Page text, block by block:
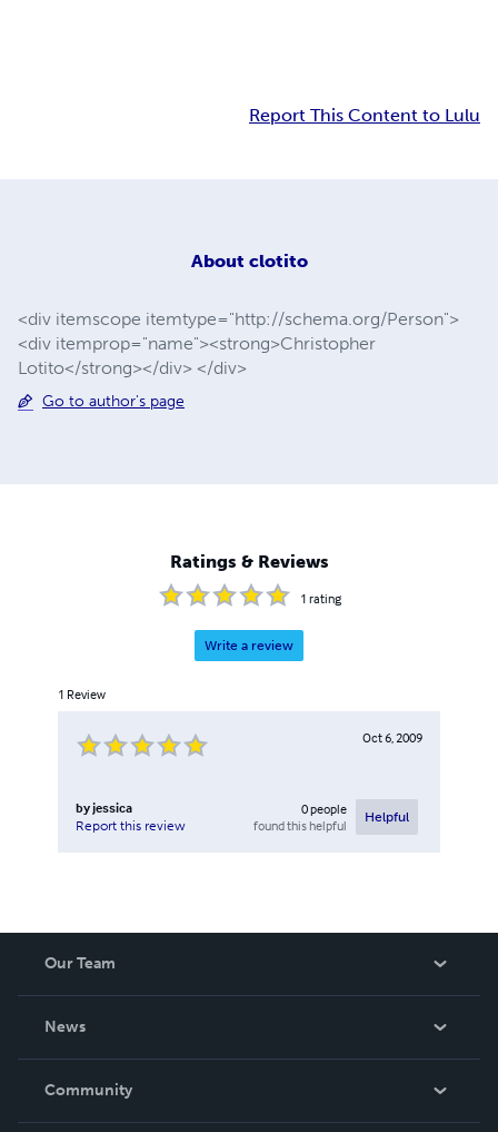
Report This Content to Lulu
About clotito
<div itemscope itemtype="http://schema.org/Person">
<div itemprop="name"><strong>Christopher
Lotito</strong></div> </div>
Go to author's page
Ratings & Reviews
1 rating
Write a review
1 Review
Oct 6, 2009
byjessica
Report this review
0people
found this helpful
Helpful
Our Team
News
In The News
Community